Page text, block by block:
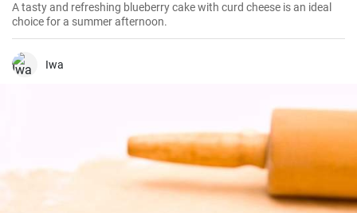
A tasty and refreshing blueberry cake with curd cheese is an ideal
choice for a summer afternoon.
Iwa